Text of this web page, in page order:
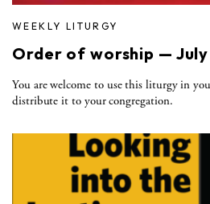
WEEKLY LITURGY
Order of worship — July
You are welcome to use this liturgy in
distribute it to your congregation.